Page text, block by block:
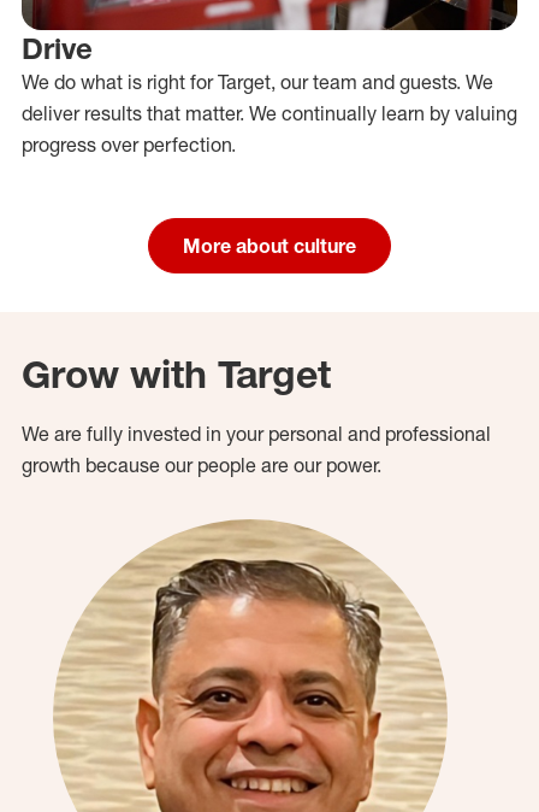
Drive
We do what is right for Target, our team and guests. We
deliver results that matter. We continually learn by valuing
progress over perfection.
More about culture
Grow with Target
We are fully invested in your personal and professional
growth because our people are our power.